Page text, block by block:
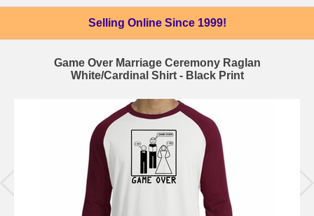
Selling Online Since 1999!
Game Over Marriage Ceremony Raglan
White/Cardinal Shirt - Black Print